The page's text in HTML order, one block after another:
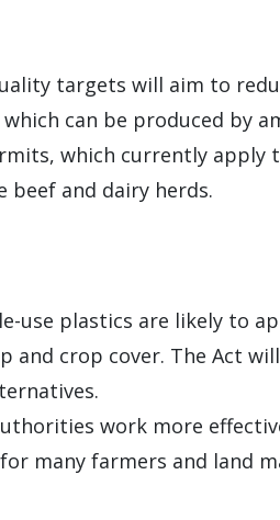
targets will aim to
can be produced by
which currently apply
and dairy herds.
use plastics are likely to
and crop cover. The Act
work more
many farmers and land